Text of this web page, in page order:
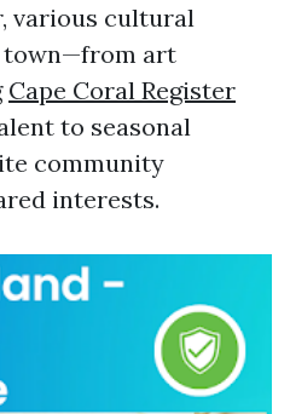
various cultural
town—from art
Cape Coral Register
to seasonal
community
interests.